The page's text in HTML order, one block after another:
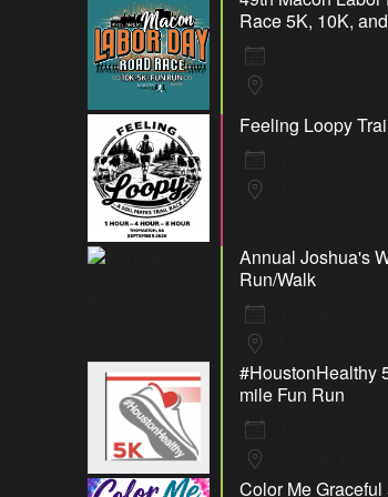
Race 5K, 10K,
Feeling Loopy
Annual Joshua's
Run/Walk
#HoustonHealthy
mile Fun Run
Color Me Graceful